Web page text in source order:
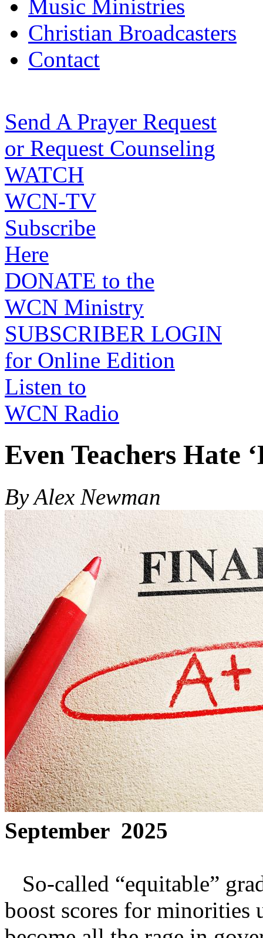
Music Ministries
Christian Broadcasters
Contact
Send A Prayer Request
or Request Counseling
WATCH
WCN-TV
Subscribe
Here
DONATE to the
WCN Ministry
SUBSCRIBER LOGIN
for Online Edition
Listen to
WCN Radio
Even Teachers Hate
By Alex Newman
September 2025
So-called “equitable”
boost scores for minorities